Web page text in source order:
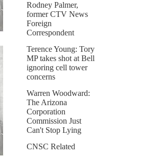
Rodney Palmer,
former CTV News
Foreign
Correspondent
Terence Young: Tory
MP takes shot at Bell
ignoring cell tower
concerns
Warren Woodward:
The Arizona
Corporation
Commission Just
Can't Stop Lying
CNSC Related